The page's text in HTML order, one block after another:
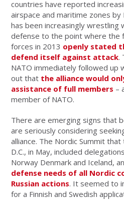
countries have reported
airspace and maritime zones by
has been increasingly wrestling
defense to the point where the
forces in 2013 openly stated
defend itself against attack.
NATO immediately followed up
out that the alliance would
assistance of full members –
member of NATO.
There are emerging signs that
are seriously considering
alliance. The Nordic Summit
D.C., in May, included
Norway Denmark and Iceland,
defense needs of all Nordic
Russian actions. It seemed to
for a Finnish and Swedish